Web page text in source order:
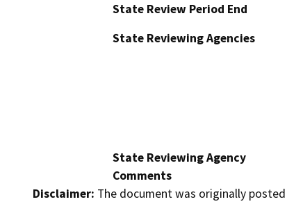
State Review Period End
State Reviewing Agencies
State Reviewing Agency
Comments
Disclaimer: The document was originally